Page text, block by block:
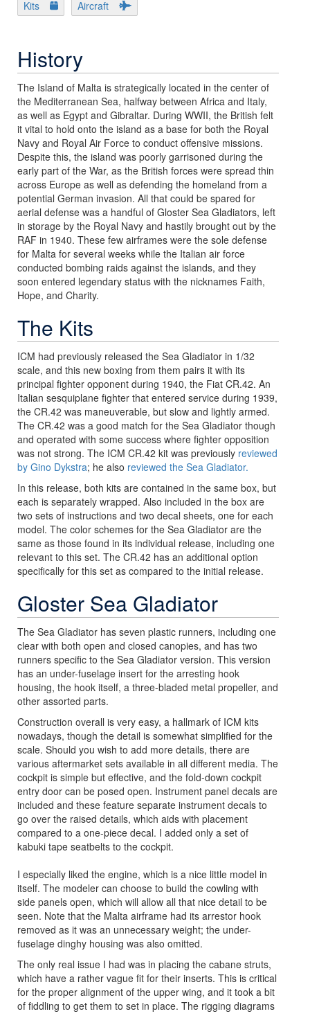
Kits
Aircraft
History
The Island of Malta is strategically located in the center of
the Mediterranean Sea, halfway between Africa and Italy,
as well as Egypt and Gibraltar. During WWII, the British felt
it vital to hold onto the island as a base for both the Royal
Navy and Royal Air Force to conduct offensive missions.
Despite this, the island was poorly garrisoned during the
early part of the War, as the British forces were spread thin
across Europe as well as defending the homeland from a
potential German invasion. All that could be spared for
aerial defense was a handful of Gloster Sea Gladiators, left
in storage by the Royal Navy and hastily brought out by the
RAF in 1940. These few airframes were the sole defense
for Malta for several weeks while the Italian air force
conducted bombing raids against the islands, and they
soon entered legendary status with the nicknames Faith,
Hope, and Charity.
The Kits
ICM had previously released the Sea Gladiator in 1/32
scale, and this new boxing from them pairs it with its
principal fighter opponent during 1940, the Fiat CR.42. An
Italian sesquiplane fighter that entered service during 1939,
the CR.42 was maneuverable, but slow and lightly armed.
The CR.42 was a good match for the Sea Gladiator though
and operated with some success where fighter opposition
was not strong. The ICM CR.42 kit was previously reviewed
by Gino Dykstra; he also reviewed the Sea Gladiator.
In this release, both kits are contained in the same box, but
each is separately wrapped. Also included in the box are
two sets of instructions and two decal sheets, one for each
model. The color schemes for the Sea Gladiator are the
same as those found in its individual release, including one
relevant to this set. The CR.42 has an additional option
specifically for this set as compared to the initial release.
Gloster Sea Gladiator
The Sea Gladiator has seven plastic runners, including one
clear with both open and closed canopies, and has two
runners specific to the Sea Gladiator version. This version
has an under-fuselage insert for the arresting hook
housing, the hook itself, a three-bladed metal propeller, and
other assorted parts.
Construction overall is very easy, a hallmark of ICM kits
nowadays, though the detail is somewhat simplified for the
scale. Should you wish to add more details, there are
various aftermarket sets available in all different media. The
cockpit is simple but effective, and the fold-down cockpit
entry door can be posed open. Instrument panel decals are
included and these feature separate instrument decals to
go over the raised details, which aids with placement
compared to a one-piece decal. I added only a set of
kabuki tape seatbelts to the cockpit.
I especially liked the engine, which is a nice little model in
itself. The modeler can choose to build the cowling with
side panels open, which will allow all that nice detail to be
seen. Note that the Malta airframe had its arrestor hook
removed as it was an unnecessary weight; the under-
fuselage dinghy housing was also omitted.
The only real issue I had was in placing the cabane struts,
which have a rather vague fit for their inserts. This is critical
for the proper alignment of the upper wing, and it took a bit
of fiddling to get them to set in place. The rigging diagrams